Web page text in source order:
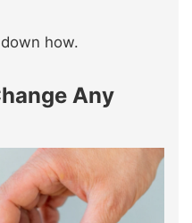
how.
Any